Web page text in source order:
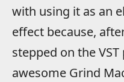
with using it as an
effect because,
stepped on the
awesome Grind